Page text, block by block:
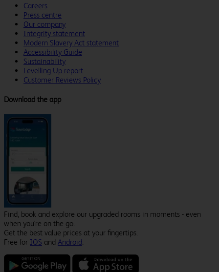
Careers
Press centre
Our company
Integrity statement
Modern Slavery Act statement
Accessibility Guide
Sustainability
Levelling Up report
Customer Reviews Policy
Download the app
Find, book and explore our upgraded rooms in moments - even
when you're on the go.
Get the best value prices at your fingertips.
Free for IOS and Android.